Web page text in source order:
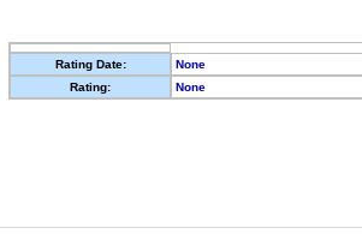
Rating Date:
None
Rating:
None